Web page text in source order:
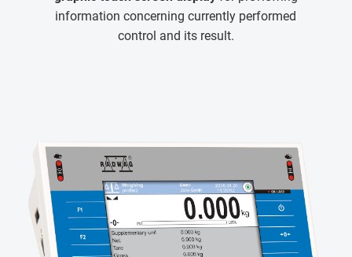
information concerning currently performed
control and its result.